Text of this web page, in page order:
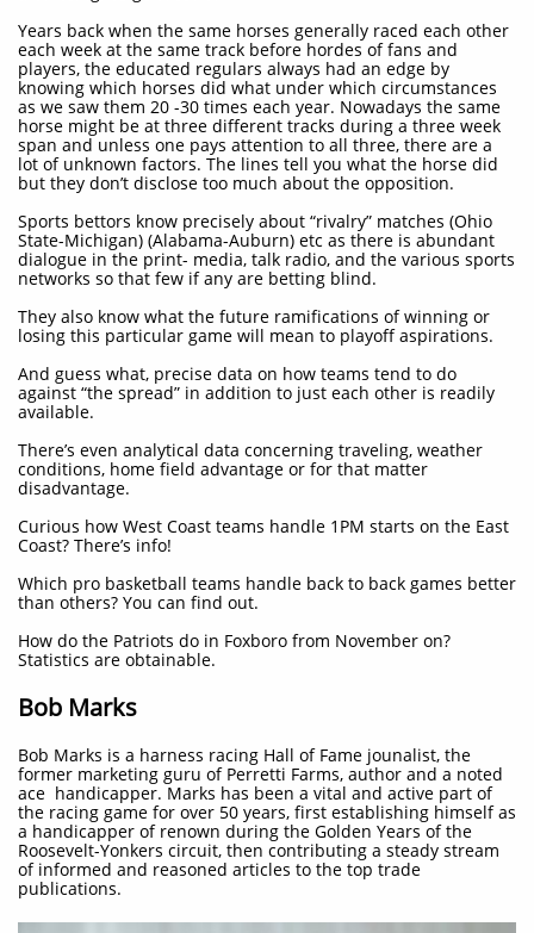
Years back when the same horses generally raced each other
each week at the same track before hordes of fans and
players, the educated regulars always had an edge by
knowing which horses did what under which circumstances
as we saw them 20 -30 times each year. Nowadays the same
horse might be at three different tracks during a three week
span and unless one pays attention to all three, there are a
lot of unknown factors. The lines tell you what the horse did
but they don’t disclose too much about the opposition.
Sports bettors know precisely about “rivalry” matches (Ohio
State-Michigan) (Alabama-Auburn) etc as there is abundant
dialogue in the print- media, talk radio, and the various sports
networks so that few if any are betting blind.
They also know what the future ramifications of winning or
losing this particular game will mean to playoff aspirations.
And guess what, precise data on how teams tend to do
against “the spread” in addition to just each other is readily
available.
There’s even analytical data concerning traveling, weather
conditions, home field advantage or for that matter
disadvantage.
Curious how West Coast teams handle 1PM starts on the East
Coast? There’s info!
Which pro basketball teams handle back to back games better
than others? You can find out.
How do the Patriots do in Foxboro from November on?
Statistics are obtainable.
Bob Marks
Bob Marks is a harness racing Hall of Fame jounalist, the
former marketing guru of Perretti Farms, author and a noted
ace handicapper. Marks has been a vital and active part of
the racing game for over 50 years, first establishing himself as
a handicapper of renown during the Golden Years of the
Roosevelt-Yonkers circuit, then contributing a steady stream
of informed and reasoned articles to the top trade
publications.